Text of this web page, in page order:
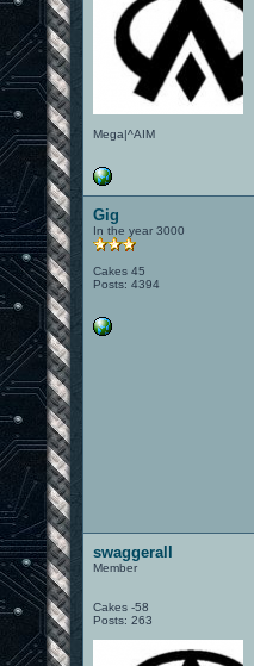
Mega|^AIM
Gig
In the year 3000
Cakes 45
Posts: 4394
swaggerall
Member
Cakes -58
Posts: 263